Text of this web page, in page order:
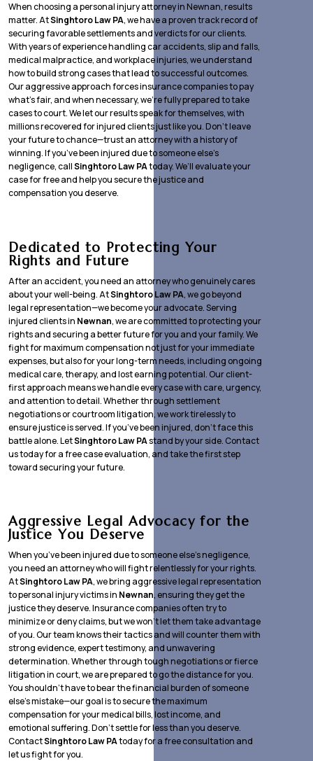
When choosing a personal injury attorney in Newnan, results
matter. AtSinghtoro Law PA, we have a proven track record of
securing favorable settlements and verdicts for our clients.
With years of experience handling car accidents, slip and falls,
medical malpractice, and workplace injuries, we understand
how to build strong cases that lead to successful outcomes.
Our aggressive approach forces insurance companies to pay
what’s fair, and when necessary, we’re fully prepared to take
cases to court. We let our results speak for themselves, with
millions recovered for injured clients just like you. Don’t leave
your future to chance—trust an attorney with a history of
winning. If you’ve been injured due to someone else’s
negligence, callSinghtoro Law PAtoday. We’ll evaluate your
case for free and help you secure the justice and
compensation you deserve.
Dedicated to Protecting Your
Rights and Future
After an accident, you need an attorney who genuinely cares
about your well-being. AtSinghtoro Law PA, we go beyond
legal representation—we become your advocate. Serving
injured clients in Newnan, we are committed to protecting your
rights and securing a better future for you and your family. We
fight for maximum compensation not just for your immediate
expenses, but also for your long-term needs, including ongoing
medical care, therapy, and lost earning potential. Our client-
first approach means we handle every case with care, urgency,
and attention to detail. Whether through settlement
negotiations or courtroom litigation, we work tirelessly to
ensure justice is served. If you’ve been injured, don’t face this
battle alone. LetSinghtoro Law PAstand by your side. Contact
us today for a free case evaluation, and take the first step
toward securing your future.
Aggressive Legal Advocacy for the
Justice You Deserve
When you’ve been injured due to someone else’s negligence,
you need an attorney who will fight relentlessly for your rights.
AtSinghtoro Law PA, we bring aggressive legal representation
to personal injury victims in Newnan, ensuring they get the
justice they deserve. Insurance companies often try to
minimize or deny claims, but we won’t let them take advantage
of you. Our team knows their tactics and will counter them with
strong evidence, expert testimony, and unwavering
determination. Whether through tough negotiations or fierce
litigation in court, we are prepared to go the distance for you.
You shouldn’t have to bear the financial burden of someone
else’s mistake—our goal is to secure the maximum
compensation for your medical bills, lost income, and
emotional suffering. Don’t settle for less than you deserve.
ContactSinghtoro Law PAtoday for a free consultation and
let us fight for you.